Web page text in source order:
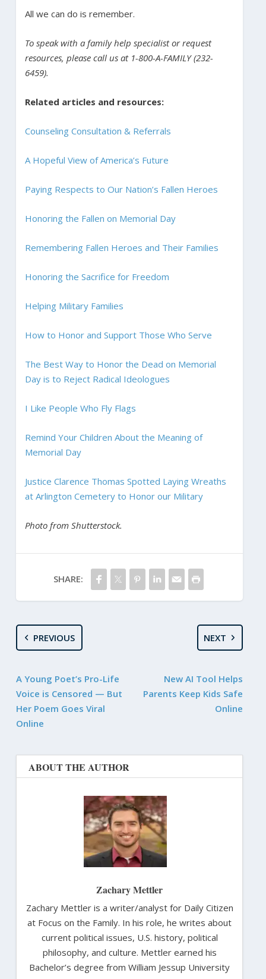
All we can do is remember.
To speak with a family help specialist or request
resources, please call us at 1-800-A-FAMILY (232-
6459).
Related articles and resources:
Counseling Consultation & Referrals
A Hopeful View of America’s Future
Paying Respects to Our Nation’s Fallen Heroes
Honoring the Fallen on Memorial Day
Remembering Fallen Heroes and Their Families
Honoring the Sacrifice for Freedom
Helping Military Families
How to Honor and Support Those Who Serve
The Best Way to Honor the Dead on Memorial
Day is to Reject Radical Ideologues
I Like People Who Fly Flags
Remind Your Children About the Meaning of
Memorial Day
Justice Clarence Thomas Spotted Laying Wreaths
at Arlington Cemetery to Honor our Military
Photo from Shutterstock.
SHARE:
PREVIOUS
A Young Poet’s Pro-Life
Voice is Censored — But
Her Poem Goes Viral
Online
NEXT
New AI Tool Helps
Parents Keep Kids Safe
Online
ABOUT THE AUTHOR
Zachary Mettler
Zachary Mettler is a writer/analyst for Daily Citizen
at Focus on the Family. In his role, he writes about
current political issues, U.S. history, political
philosophy, and culture. Mettler earned his
Bachelor’s degree from William Jessup University